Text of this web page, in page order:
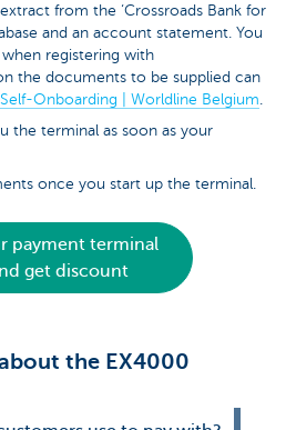
from the ‘Crossroads Bank for
and an account statement. You
registering with
the documents to be supplied can
Self-Onboarding | Worldline Belgium
the terminal as soon as your
once you start up the terminal.
payment terminal
get discount
the EX4000